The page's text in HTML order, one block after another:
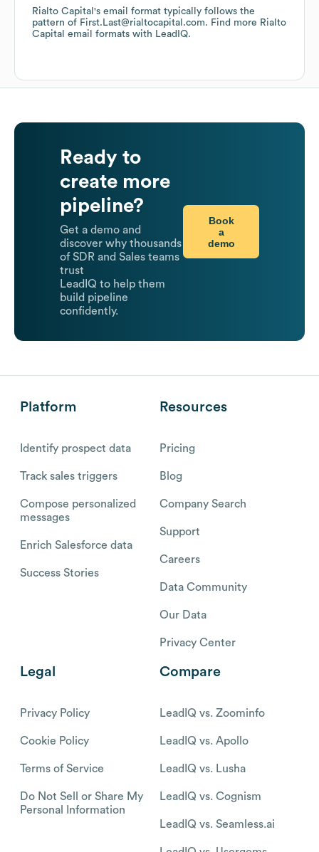
Rialto Capital 's email format typically follows the
pattern of First.Last@rialtocapital.com. Find more Rialto
Capital email formats with LeadIQ.
Ready to
create more
pipeline?
Get a demo and
discover why thousands
of SDR and Sales teams
trust
LeadIQ to help them
build pipeline
confidently.
Book
a
demo
Platform
Identify prospect data
Track sales triggers
Compose personalized
messages
Enrich Salesforce data
Success Stories
Resources
Pricing
Blog
Company Search
Support
Careers
Data Community
Our Data
Privacy Center
Legal
Privacy Policy
Cookie Policy
Terms of Service
Do Not Sell or Share My
Personal Information
Compare
LeadIQ vs. Zoominfo
LeadIQ vs. Apollo
LeadIQ vs. Lusha
LeadIQ vs. Cognism
LeadIQ vs. Seamless.ai